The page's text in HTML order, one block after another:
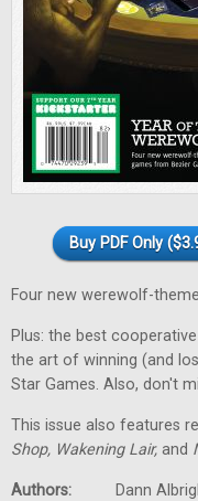
Buy PDF Only
Four new werewolf-
Plus: the best
the art of winning (and
Star Games. Also, don't
This issue also features
Shop, Wakening Lair, and
Authors:
Dann